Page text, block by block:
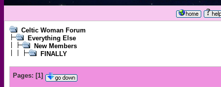
Celtic Woman Forum
Everything Else
New Members
FINALLY
Pages: [1]